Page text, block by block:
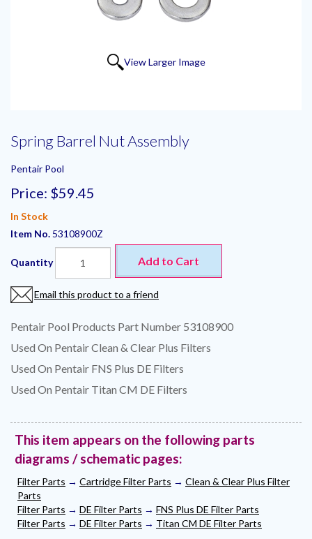
View Larger Image
Spring Barrel Nut Assembly
Pentair Pool
Price: $59.45
In Stock
Item No. 53108900Z
Quantity Add to Cart
Email this product to a friend
Pentair Pool Products Part Number 53108900
Used On Pentair Clean & Clear Plus Filters
Used On Pentair FNS Plus DE Filters
Used On Pentair Titan CM DE Filters
This item appears on the following parts
diagrams / schematic pages:
Filter Parts → Cartridge Filter Parts → Clean & Clear Plus Filter
Parts
Filter Parts → DE Filter Parts → FNS Plus DE Filter Parts
Filter Parts → DE Filter Parts → Titan CM DE Filter Parts